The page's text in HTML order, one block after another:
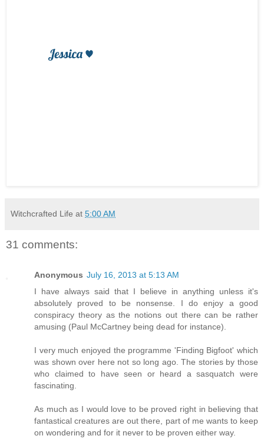
Witchcrafted Life at 5:00 AM
31 comments:
Anonymous July 16, 2013 at 5:13 AM
I have always said that I believe in anything unless it's
absolutely proved to be nonsense. I do enjoy a good
conspiracy theory as the notions out there can be rather
amusing (Paul McCartney being dead for instance).
I very much enjoyed the programme 'Finding Bigfoot' which
was shown over here not so long ago. The stories by those
who claimed to have seen or heard a sasquatch were
fascinating.
As much as I would love to be proved right in believing that
fantastical creatures are out there, part of me wants to keep
on wondering and for it never to be proven either way.